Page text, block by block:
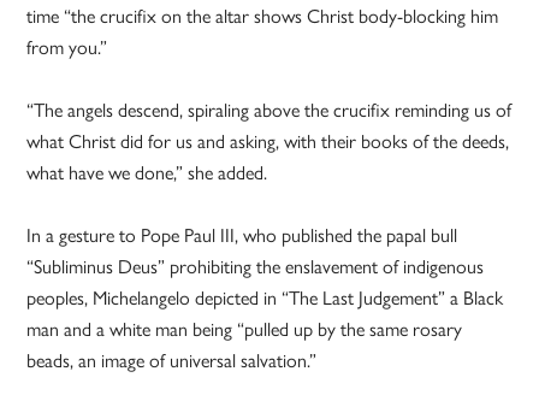
time “the crucifix on the altar shows Christ body-blocking him
from you.”
“The angels descend, spiraling above the crucifix reminding us of
what Christ did for us and asking, with their books of the deeds,
what have we done,” she added.
In a gesture to Pope Paul III, who published the papal bull
“Subliminus Deus” prohibiting the enslavement of indigenous
peoples, Michelangelo depicted in “The Last Judgement” a Black
man and a white man being “pulled up by the same rosary
beads, an image of universal salvation.”